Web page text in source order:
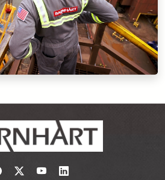
Link to https://
Link to https://twitter.com/
Link to https://
Link to https://